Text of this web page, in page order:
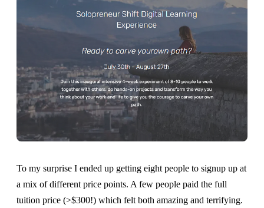
To my surprise I ended up getting eight people to signup up at
a mix of different price points. A few people paid the full
tuition price (>$300!) which felt both amazing and terrifying.